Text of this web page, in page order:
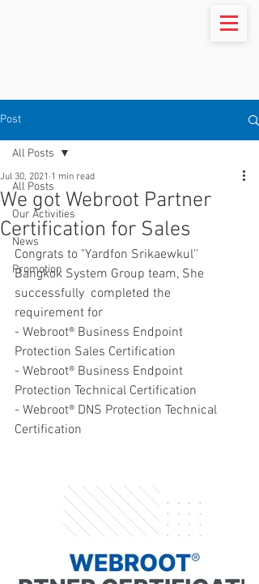
Post
All Posts
Our Activities
News
Promotion
All Posts
We got Webroot Partner
Certification for Sales
Jul 30, 2021 1 min read
Congrats to "Yardfon Srikaewkul''
Bangkok System Group team, She
successfully  completed the
requirement for
- Webroot® Business Endpoint
Protection Sales Certification
- Webroot® Business Endpoint
Protection Technical Certification
- Webroot® DNS Protection Technical
Certification